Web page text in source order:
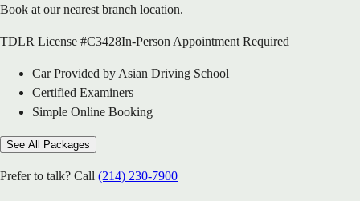
Book at our nearest branch location.
TDLR License #C3428In-Person Appointment Required
Car Provided by Asian Driving School
Certified Examiners
Simple Online Booking
See All Packages
Prefer to talk? Call (214) 230-7900